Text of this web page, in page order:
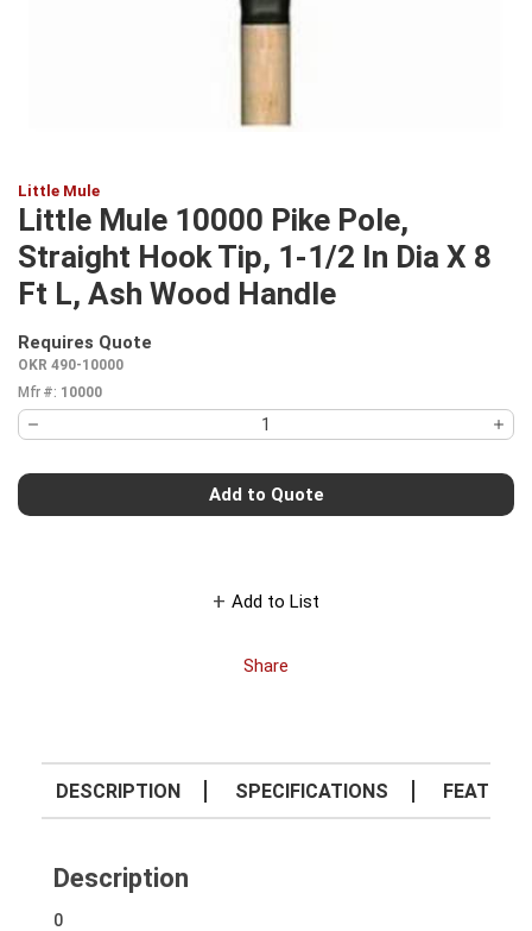
Little Mule
Little Mule 10000 Pike Pole,
Straight Hook Tip, 1-1/2 In Dia X 8
Ft L, Ash Wood Handle
Requires Quote
OKR 490-10000
Mfr #: 10000
Add to Quote
Add to List
Share
DESCRIPTION SPECIFICATIONS
Description
0